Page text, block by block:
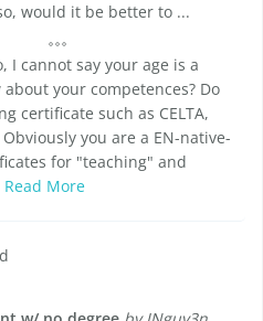
would it be better to ...
I cannot say your age is a
your competences? Do
certificate such as CELTA,
Obviously you are a EN-native-
for "teaching" and
Read More